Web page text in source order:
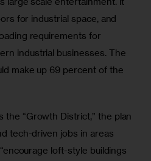
for industrial space, and
requirements for
industrial businesses. The
make up 69 percent of the
the “Growth District,” the plan
tech-driven jobs in areas
loft-style buildings